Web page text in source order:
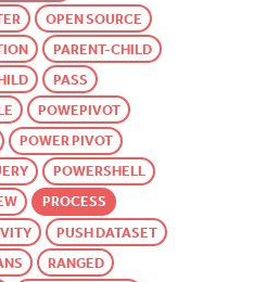
OPEN SOURCE
PARENT-CHILD
PASS
POWEPIVOT
POWER PIVOT
POWERSHELL
PROCESS
PUSH DATASET
RANGED